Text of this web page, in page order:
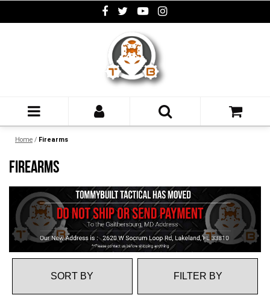
Home / Firearms
FIREARMS
FILTER BY